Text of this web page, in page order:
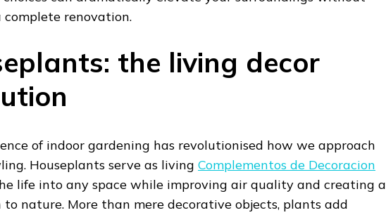
complete renovation.
the living decor
of indoor gardening has revolutionised how we approach
Houseplants serve as living Complementos de Decoracion
life into any space while improving air quality and creating a
to nature. More than mere decorative objects, plants add